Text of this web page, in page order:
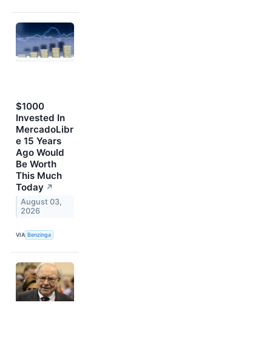
$1000
Invested In
MercadoLibr
e 15 Years
Ago Would
Be Worth
This Much
Today ↗
August 03,
2026
VIA Benzinga